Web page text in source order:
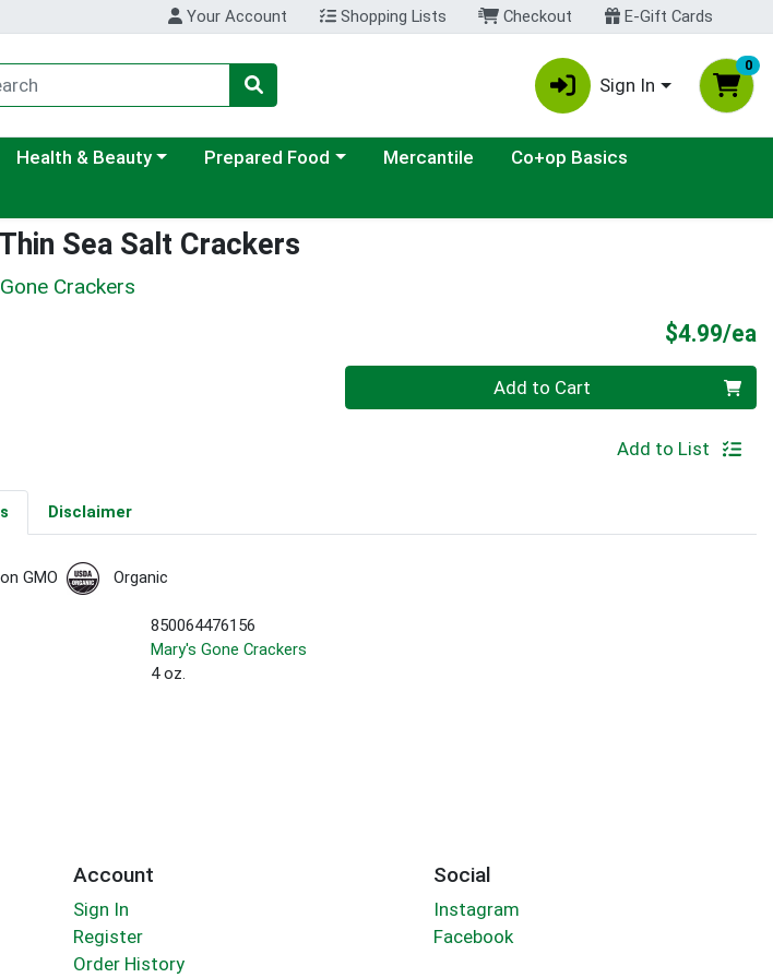
Your Account Shopping Lists Checkout E-Gift Cards
Sign In
0
Choose a category menu
Health & Beauty Choose a category menu
Prepared Food Mercantile
Co+op Basics
Sea Salt Crackers
Crackers
$4.99/ea
Add to Cart
Add to List
Disclaimer
GMO Organic
850064476156
Mary's Gone Crackers
4 oz.
Account
Sign In
Register
Order History
Social
Instagram
Facebook